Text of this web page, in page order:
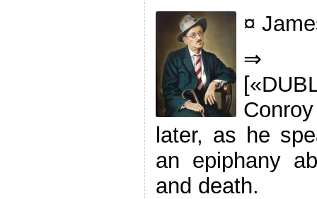
¤
⇒
later, as he
an epiphany
and death.